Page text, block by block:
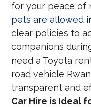
for your peace of
pets are allowed
clear policies to
companions
need a Toyota
road vehicle
transparent and
Car Hire is Ideal